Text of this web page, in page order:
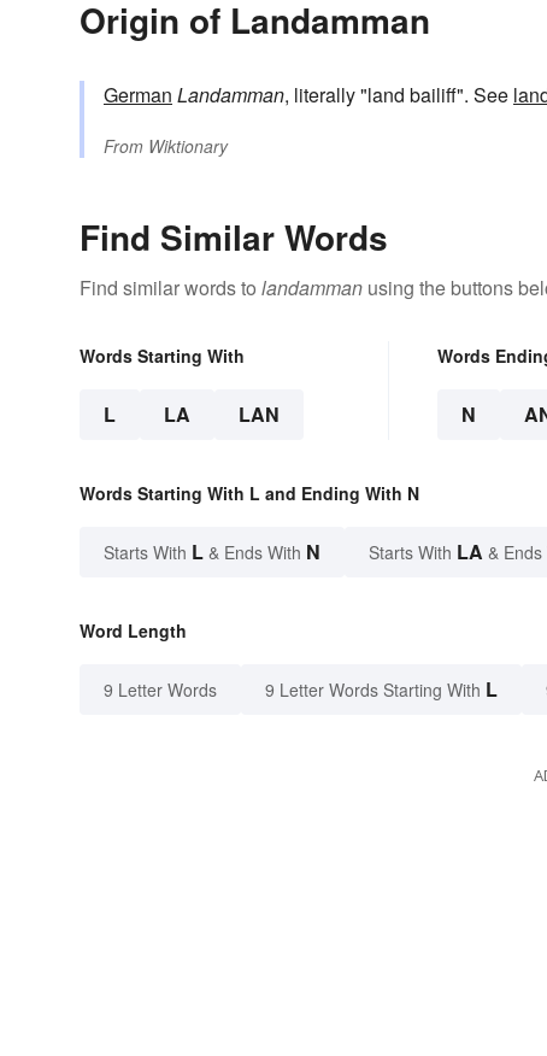
Origin of Landamman
German Landamman, literally "land bailiff". See
From Wiktionary
Find Similar Words
Find similar words to landamman using the buttons
Words Starting With
L LA LAN
Words
N
Words Starting With L and Ending With N
Starts With L & Ends With N Starts With LA & Ends
Word Length
9 Letter Words 9 Letter Words Starting With L